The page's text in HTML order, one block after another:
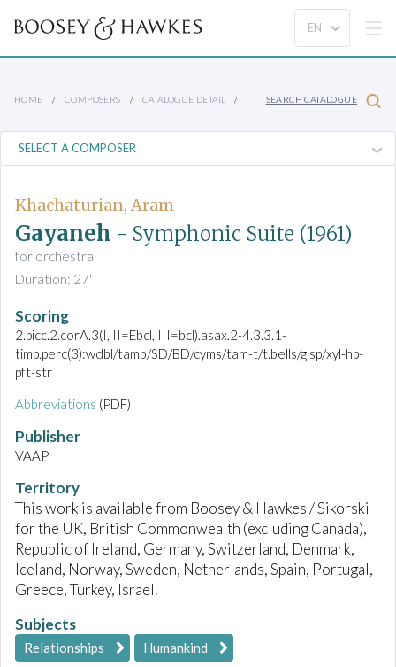
HOME COMPOSERS CATALOGUE DETAIL SEARCH CATALOGUE
Khachaturian, Aram
Gayaneh - Symphonic Suite (1961)
for orchestra
Duration: 27'
Scoring
2.picc.2.corA.3(I, II=Ebcl, III=bcl).asax.2-4.3.3.1-
timp.perc(3):wdbl/tamb/SD/BD/cyms/tam-t/t.bells/glsp/xyl-hp-
pft-str
Abbreviations (PDF)
Publisher
VAAP
Territory
This work is available from Boosey & Hawkes / Sikorski
for the UK, British Commonwealth (excluding Canada),
Republic of Ireland, Germany, Switzerland, Denmark,
Iceland, Norway, Sweden, Netherlands, Spain, Portugal,
Greece, Turkey, Israel.
Subjects
Relationships Humankind